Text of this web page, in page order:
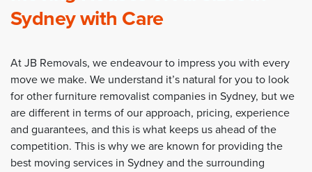
Sydney with Care
At JB Removals, we endeavour to impress you with every
move we make. We understand it’s natural for you to look
for other furniture removalist companies in Sydney, but we
are different in terms of our approach, pricing, experience
and guarantees, and this is what keeps us ahead of the
competition. This is why we are known for providing the
best moving services in Sydney and the surrounding